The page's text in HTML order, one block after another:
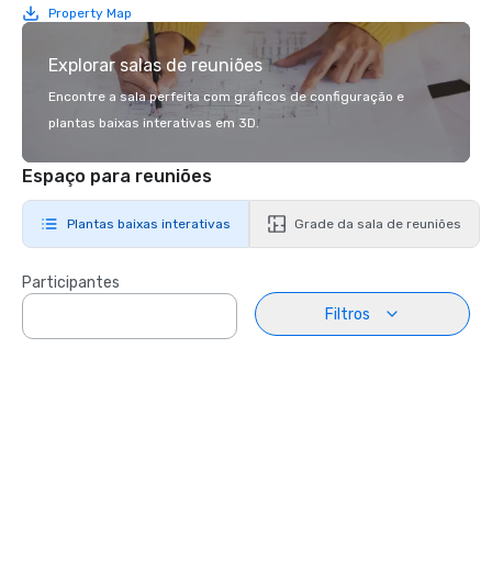
Property Map
Explorar salas de reuniões
Encontre a sala perfeita com gráficos de configuração e
plantas baixas interativas em 3D.
Espaço para reuniões
Plantas baixas interativas Grade da sala de reuniões
Participantes
Filtros